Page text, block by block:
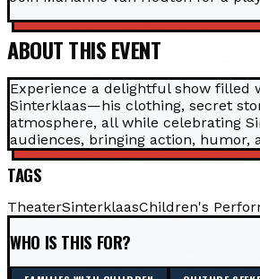
ABOUT THIS EVENT
Experience a delightful show filled
Sinterklaas—his clothing, secret
atmosphere, all while celebrating
audiences, bringing action, humor,
TAGS
TheaterSinterklaasChildren's
WHO IS THIS FOR?